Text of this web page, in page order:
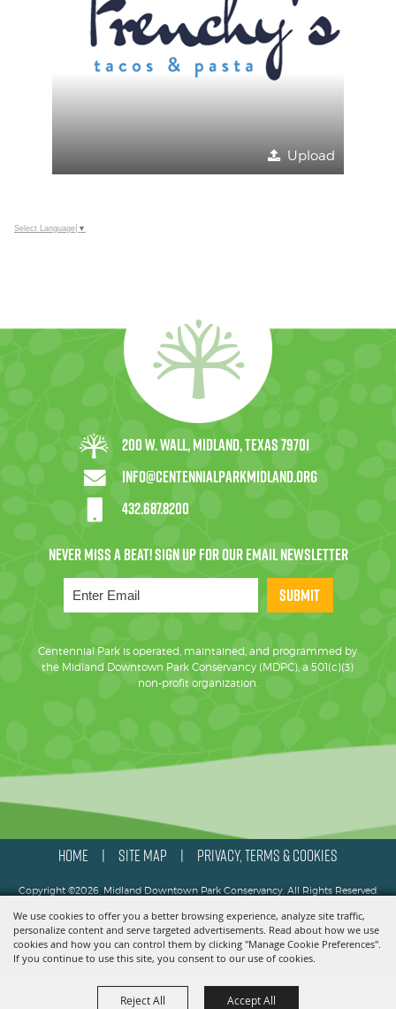
We use cookies to offer you a better browsing experience, analyze site traffic,
personalize content and serve targeted advertisements. Read about how we use
cookies and how you can control them by clicking "Manage Cookie Preferences".
If you continue to use this site, you consent to our use of cookies.
Reject All Accept All
Upload
Select Language ▼
200 W. Wall, Midland, Texas 79701
info@centennialparkmidland.org
432.687.8200
SUBMIT
Centennial Park is operated, maintained, and programmed by
the Midland Downtown Park Conservancy (MDPC), a 501(c)(3)
non-profit organization.
HOME SITE MAP PRIVACY, TERMS & COOKIES
Copyright ©2026, Midland Downtown Park Conservancy. All Rights Reserved.
Powered by